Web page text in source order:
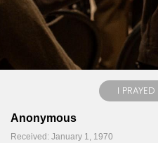
I
Anonymous
Received: January 1, 1970